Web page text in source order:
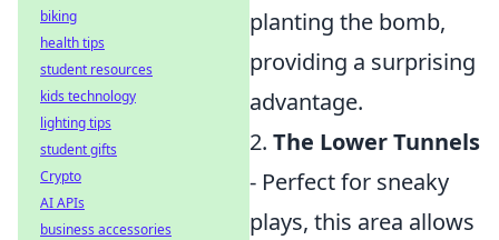
planting the bomb,
providing a surprising
advantage.
2. The Lower Tunnels
- Perfect for sneaky
plays, this area allows
biking
health tips
student resources
kids technology
lighting tips
student gifts
Crypto
AI APIs
business accessories